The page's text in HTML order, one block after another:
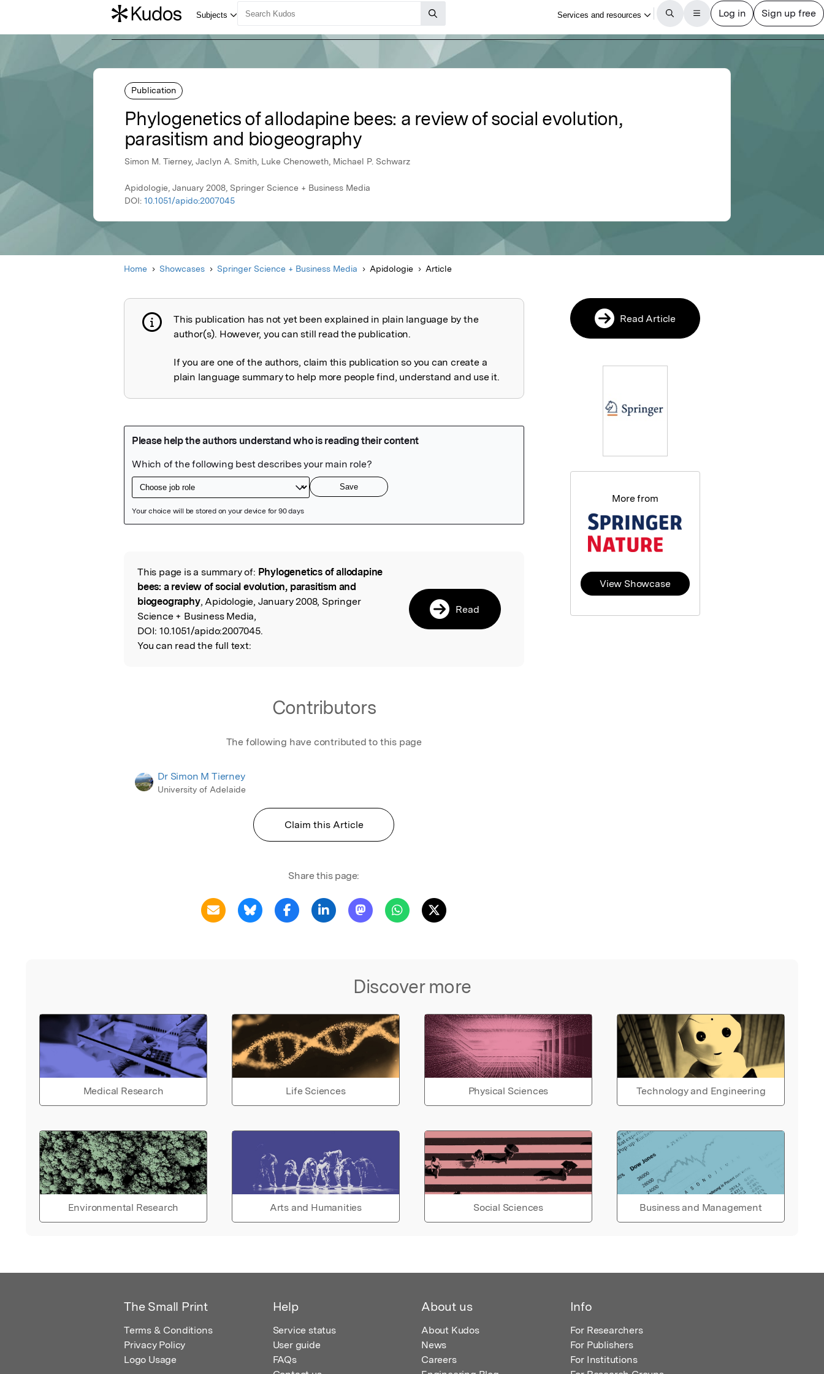
Publication
Phylogenetics of allodapine bees: a review of social evolution,
parasitism and biogeography
Simon M. Tierney, Jaclyn A. Smith, Luke Chenoweth, Michael P. Schwarz
Apidologie, January 2008, Springer Science + Business Media
DOI: 10.1051/apido:2007045
Home Showcases Springer Science + Business Media Apidologie Article
Publication not explained
This publication has not yet been explained in plain language by the
author(s). However, you can still read the publication.
If you are one of the authors, claim this publication so you can create a
plain language summary to help more people find, understand and use it.
Read the Original
This page is a summary of: Phylogenetics of allodapine
bees: a review of social evolution, parasitism and
biogeography, Apidologie, January 2008, Springer
Science + Business Media,
DOI: 10.1051/apido:2007045.
You can read the full text:
Read
Contributors
The following have contributed to this page
Dr Simon M Tierney
University of Adelaide
Claim this Article
Share this page:
Discover more
Medical Research Life Sciences Physical Sciences Technology and Engineering
Environmental Research Arts and Humanities Social Sciences Business and Management
Read Article
More from
View Showcase
The Small Print
Terms & Conditions
Privacy Policy
Logo Usage
Help
Service status
User guide
FAQs
About us
About Kudos
News
Careers
Info
For Researchers
For Publishers
For Institutions